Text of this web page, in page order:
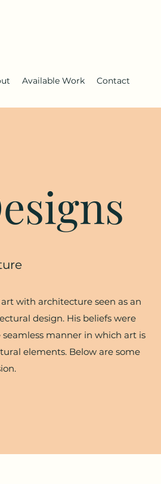
Available Work Contact
with architecture seen as an
design. His beliefs were
manner in which art is
elements. Below are some